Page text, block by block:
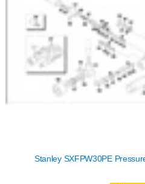
Stanley SXFPW30PE